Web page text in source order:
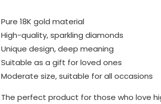
Pure 18K gold material
High-quality, sparkling diamonds
Unique design, deep meaning
Suitable as a gift for loved ones
Moderate size, suitable for all occasions
The perfect product for those who love